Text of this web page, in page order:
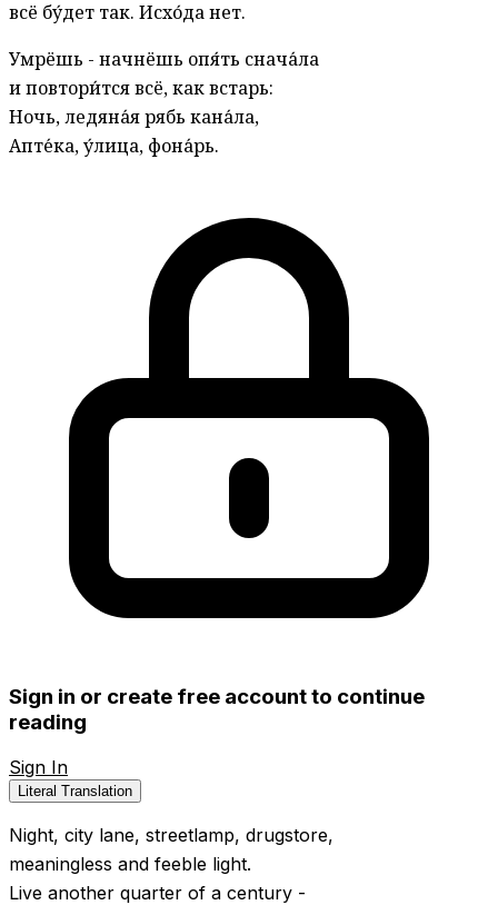
всё бу́дет так. Исхо́да нет.
Умрёшь - начнёшь опя́ть снача́ла
и повтори́тся всё, как встарь:
Ночь, ледяна́я рябь кана́ла,
Апте́ка, у́лица, фона́рь.
Sign in or create free account to continue
reading
Sign In
Literal Translation
Night, city lane, streetlamp, drugstore,
meaningless and feeble light.
Live another quarter of a century -